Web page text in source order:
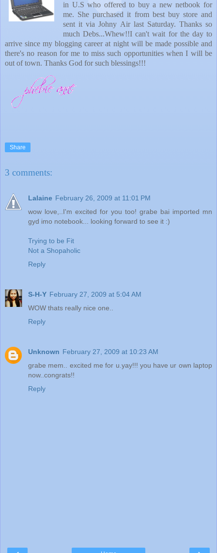
in U.S who offered to buy a new netbook for
me. She purchased it from best buy store and
sent it via Johny Air last Saturday. Thanks so
much Debs...Whew!!I can't wait for the day to
arrive since my blogging career at night will be made possible and
there's no reason for me to miss such opportunities when I will be
out of town. Thanks God for such blessings!!!
Share
3 comments:
Lalaine February 26, 2009 at 11:01 PM
wow love,..I'm excited for you too! grabe bai imported mn
gyd imo notebook... looking forward to see it :)
Trying to be Fit
Not a Shopaholic
Reply
S-H-Y February 27, 2009 at 5:04 AM
WOW thats really nice one..
Reply
Unknown February 27, 2009 at 10:23 AM
grabe mem.. excited me for u.yay!!! you have ur own laptop
now..congrats!!
Reply